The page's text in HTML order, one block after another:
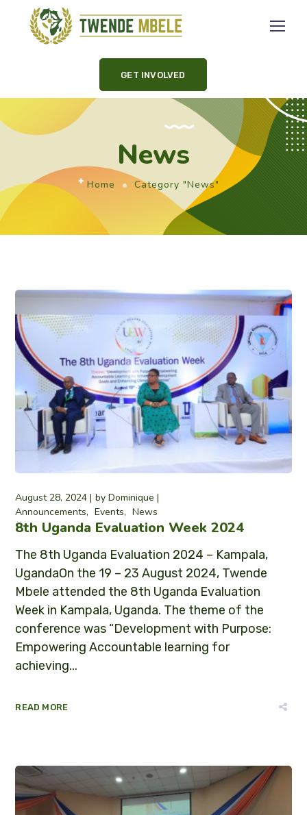
GET INVOLVED
News
Home Category "News"
August 28, 2024 byDominique
Announcements
Events News
8th Uganda Evaluation Week 2024
The 8th Uganda Evaluation 2024 – Kampala,
UgandaOn the 19 – 23 August 2024, Twende
Mbele attended the 8th Uganda Evaluation
Week in Kampala, Uganda. The theme of the
conference was “Development with Purpose:
Empowering Accountable learning for
achieving...
READ MORE